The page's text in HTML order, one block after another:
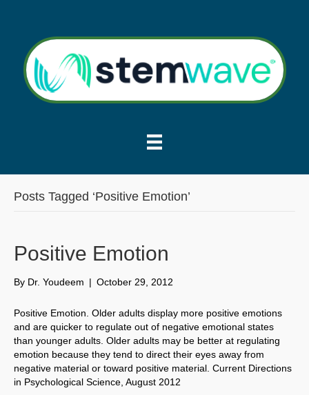
Posts Tagged ‘Positive Emotion’
Positive Emotion
By Dr. Youdeem | October 29, 2012
Positive Emotion. Older adults display more positive emotions
and are quicker to regulate out of negative emotional states
than younger adults. Older adults may be better at regulating
emotion because they tend to direct their eyes away from
negative material or toward positive material. Current Directions
in Psychological Science, August 2012